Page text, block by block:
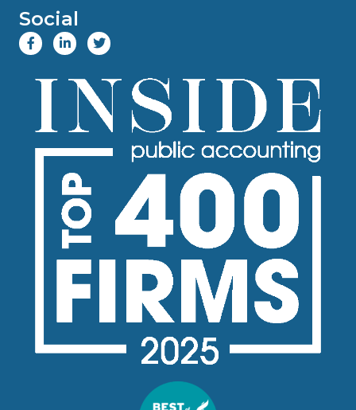
Social